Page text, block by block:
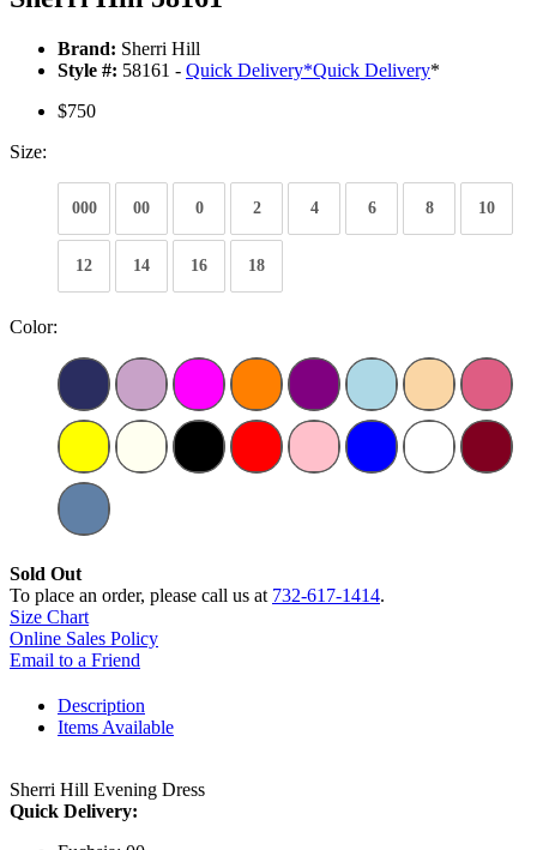
Brand: Sherri Hill
Style #: 58161 - Quick Delivery*Quick Delivery*
$750
Size:
000 00 0 2 4 6 8 10
12 14 16 18
Color:
Sold Out
To place an order, please call us at 732-617-1414.
Size Chart
Online Sales Policy
Email to a Friend
Description
Items Available
Sherri Hill Evening Dress
Quick Delivery: